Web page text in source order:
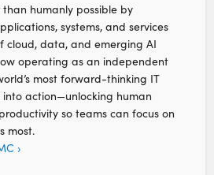
humanly possible by
systems, and services
data, and emerging AI
operating as an independent
most forward-thinking IT
action—unlocking human
so teams can focus on
most.
›